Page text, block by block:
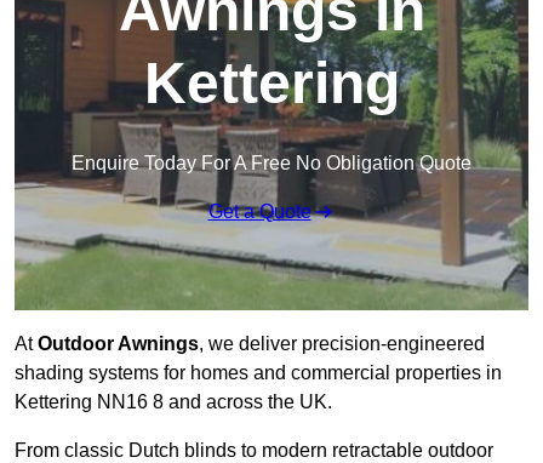
Kettering
Enquire Today For A Free No Obligation Quote
Get a Quote
AtOutdoor Awnings, we deliver precision-engineered
shading systems for homes and commercial properties in
Kettering NN16 8 and across the UK.
From classic Dutch blinds to modern retractable outdoor